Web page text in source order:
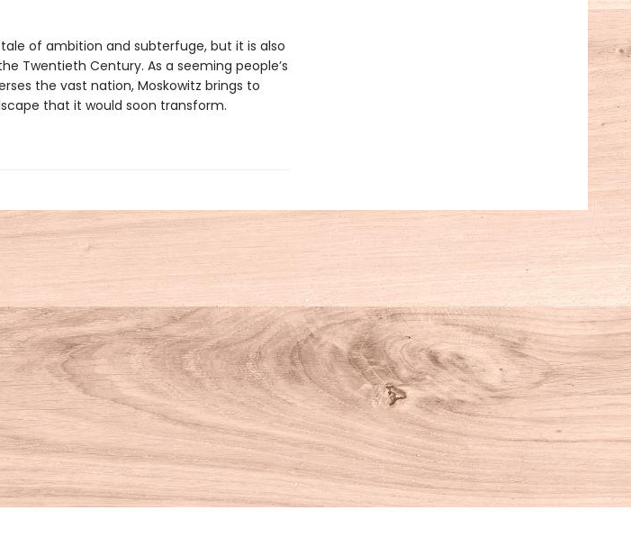
of ambition and subterfuge, but it is also
Twentieth Century. As a seeming people’s
the vast nation, Moskowitz brings to
that it would soon transform.